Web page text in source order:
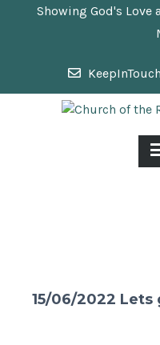
Showing God's Love
15/06/2022